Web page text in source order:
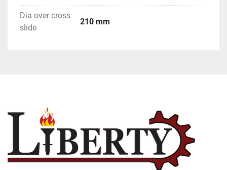
Dia over cross
slide
210 mm